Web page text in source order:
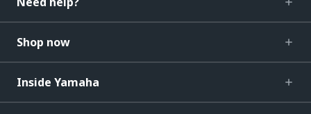
Shop now
Inside Yamaha